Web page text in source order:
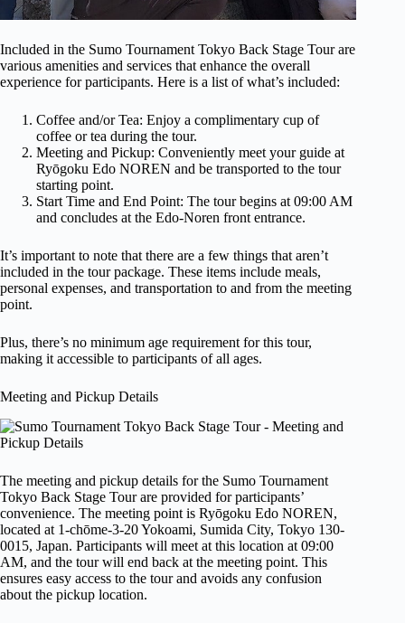
Included in the Sumo Tournament Tokyo Back Stage Tour are
various amenities and services that enhance the overall
experience for participants. Here is a list of what’s included:
Coffee and/or Tea: Enjoy a complimentary cup of
coffee or tea during the tour.
Meeting and Pickup: Conveniently meet your guide at
Ryōgoku Edo NOREN and be transported to the tour
starting point.
Start Time and End Point: The tour begins at 09:00 AM
and concludes at the Edo-Noren front entrance.
It’s important to note that there are a few things that aren’t
included in the tour package. These items include meals,
personal expenses, and transportation to and from the meeting
point.
Plus, there’s no minimum age requirement for this tour,
making it accessible to participants of all ages.
Meeting and Pickup Details
The meeting and pickup details for the Sumo Tournament
Tokyo Back Stage Tour are provided for participants’
convenience. The meeting point is Ryōgoku Edo NOREN,
located at 1-chōme-3-20 Yokoami, Sumida City, Tokyo 130-
0015, Japan. Participants will meet at this location at 09:00
AM, and the tour will end back at the meeting point. This
ensures easy access to the tour and avoids any confusion
about the pickup location.